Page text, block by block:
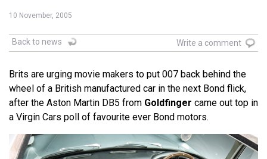
10 November, 2005
Back to news Write a comment
Brits are urging movie makers to put 007 back behind the
wheel of a British manufactured car in the next Bond flick,
after the Aston Martin DB5 from Goldfinger came out top in
a Virgin Cars poll of favourite ever Bond motors.